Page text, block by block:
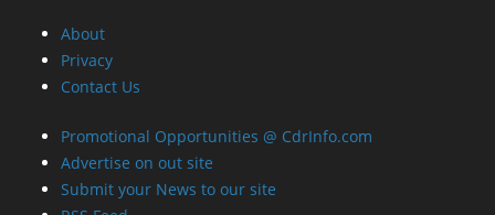
Submit your News to our site
RSS Feed